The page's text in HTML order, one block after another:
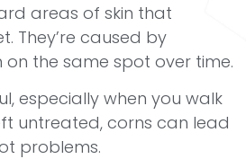
areas of skin that
They’re caused by
on the same spot over time.
especially when you walk
untreated, corns can lead
problems.